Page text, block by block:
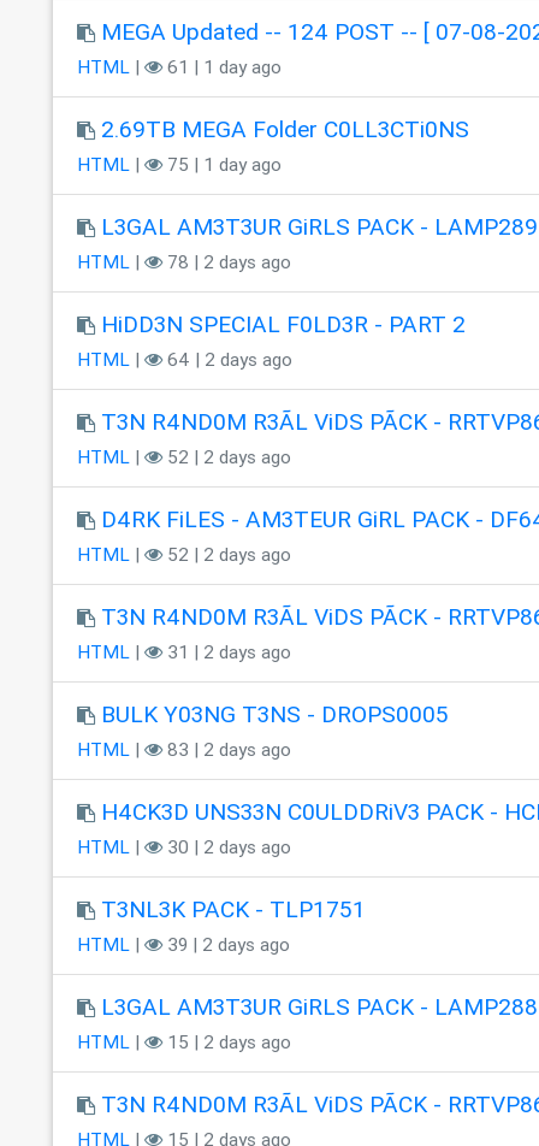
MEGA Updated -- 124 POST -- [ 07-08-
HTML| 61 | 1 day ago
2.69TB MEGA Folder C0LL3CTi0NS
HTML| 75 | 1 day ago
L3GAL AM3T3UR GiRLS PACK - LAMP289
HTML| 78 | 2 days ago
HiDD3N SPECIAL F0LD3R - PART 2
HTML| 64 | 2 days ago
T3N R4ND0M R3ÃL ViDS PÃCK -
HTML| 52 | 2 days ago
D4RK FiLES - AM3TEUR GiRL PACK -
HTML| 52 | 2 days ago
T3N R4ND0M R3ÃL ViDS PÃCK -
HTML| 31 | 2 days ago
BULK Y03NG T3NS - DROPS0005
HTML| 83 | 2 days ago
H4CK3D UNS33N C0ULDDRiV3 PACK -
HTML| 30 | 2 days ago
T3NL3K PACK - TLP1751
HTML| 39 | 2 days ago
L3GAL AM3T3UR GiRLS PACK - LAMP288
HTML| 15 | 2 days ago
T3N R4ND0M R3ÃL ViDS PÃCK -
HTML| 15 | 2 days ago